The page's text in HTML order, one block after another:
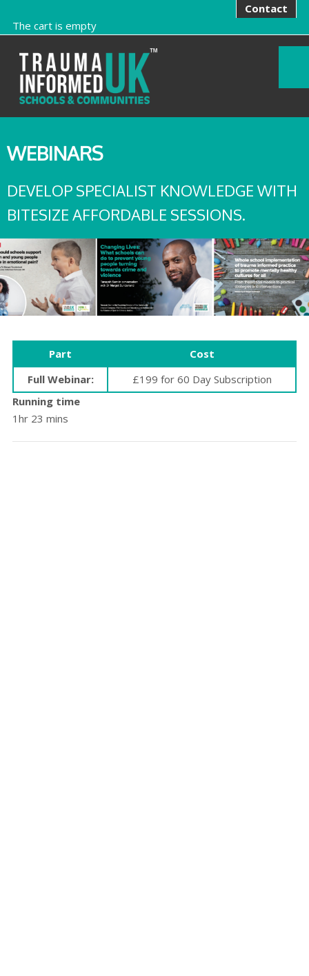
Contact
The cart is empty
WEBINARS
DEVELOP SPECIALIST KNOWLEDGE WITH
BITESIZE AFFORDABLE SESSIONS.
Part
Cost
Full Webinar:
£199 for 60 Day Subscription
Running time
1hr 23 mins